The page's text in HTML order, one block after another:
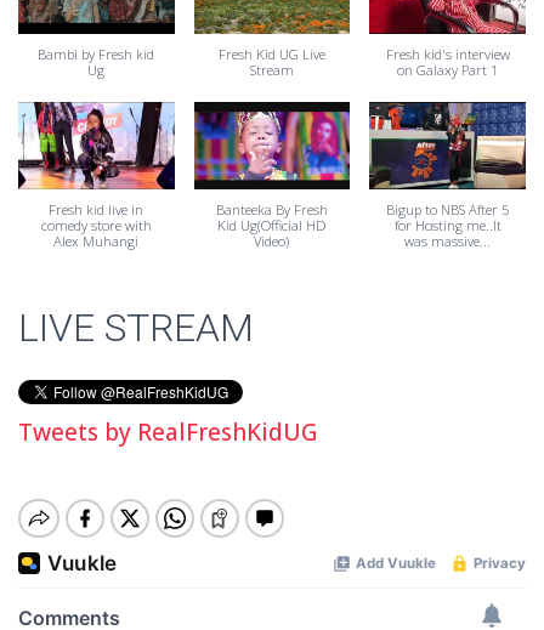
Bambi by Fresh kid
Ug
Fresh Kid UG Live
Stream
Fresh kid's interview
on Galaxy Part 1
Fresh kid live in
comedy store with
Alex Muhangi
Banteeka By Fresh
Kid Ug(Official HD
Video)
Bigup to NBS After 5
for Hosting me..It
was massive...
LIVE STREAM
Tweets by RealFreshKidUG